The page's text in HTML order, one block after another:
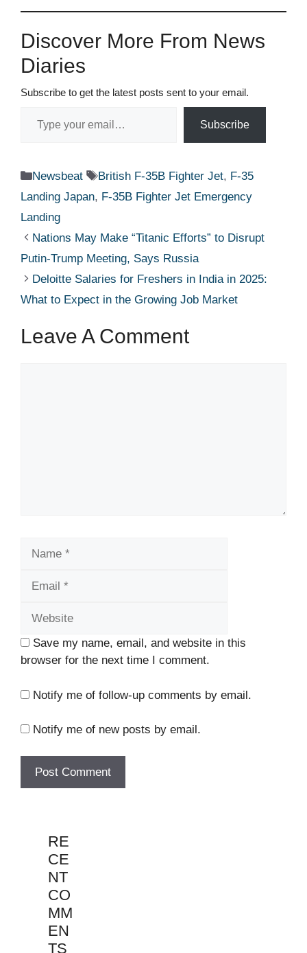
Discover More From News
Diaries
Subscribe to get the latest posts sent to your email.
Subscribe
Categories
Newsbeat Tags
British F-35B Fighter Jet, F-35
Landing Japan, F-35B Fighter Jet Emergency
Landing
Nations May Make “Titanic Efforts” to Disrupt
Putin-Trump Meeting, Says Russia
Deloitte Salaries for Freshers in India in 2025:
What to Expect in the Growing Job Market
Leave A Comment
Save my name, email, and website in this
browser for the next time I comment.
Notify me of follow-up comments by email.
Notify me of new posts by email.
RE
CE
NT
CO
MM
EN
TS